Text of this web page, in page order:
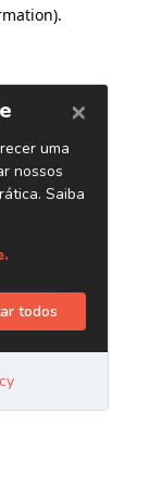
.